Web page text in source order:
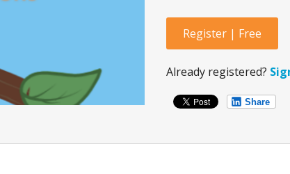
Register | Free
Already registered?
Share